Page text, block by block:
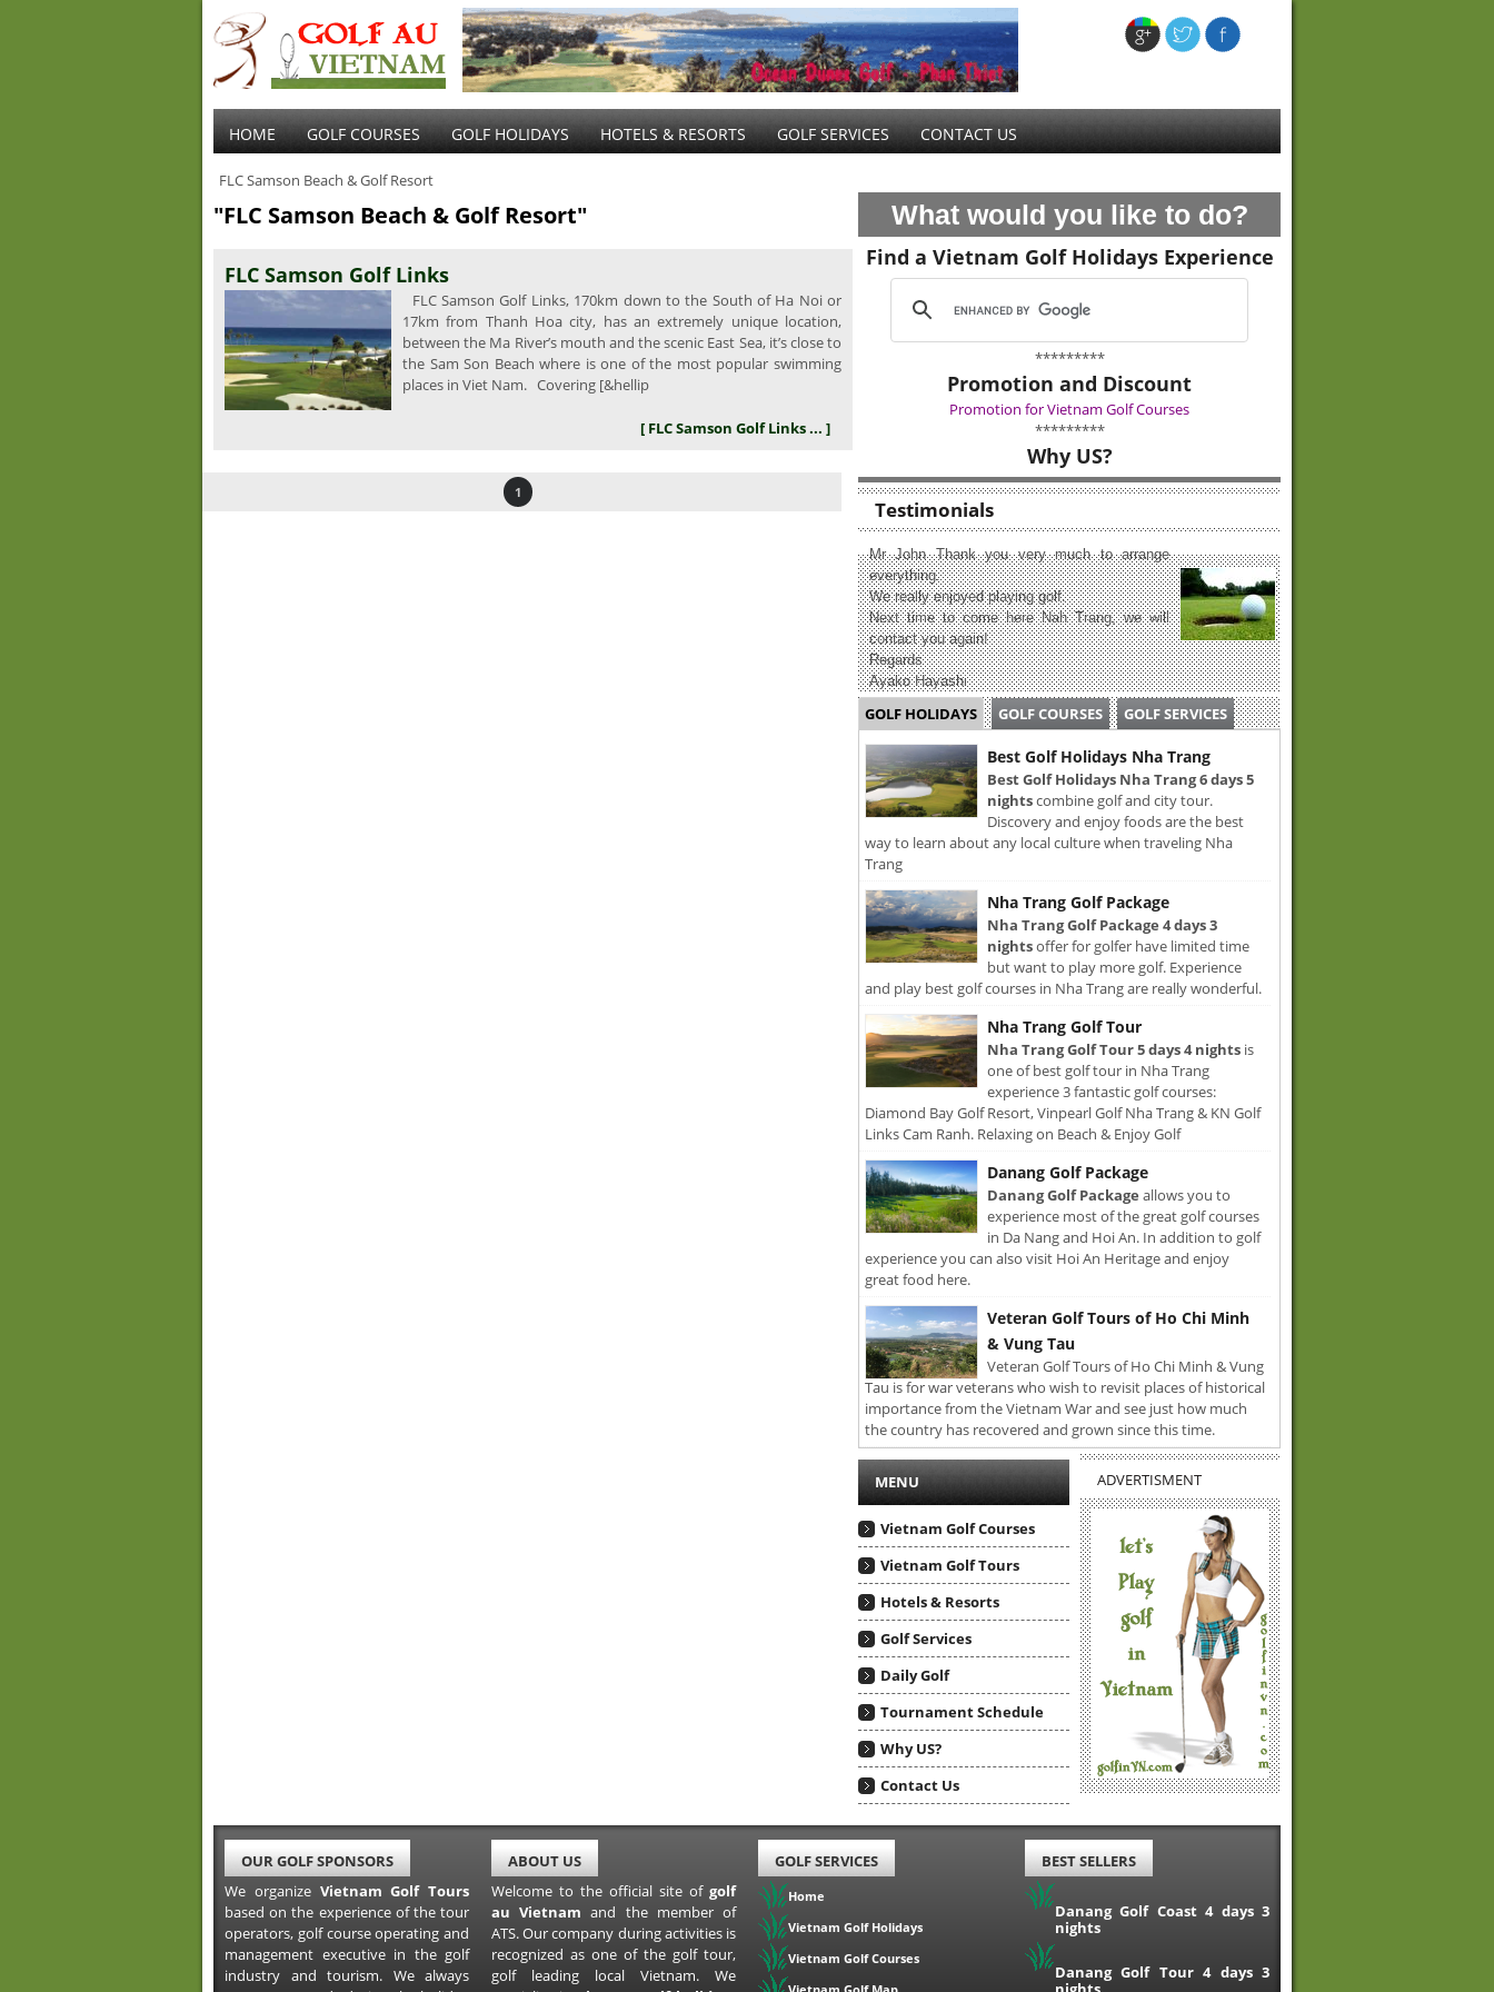
HOME GOLF COURSES GOLF HOLIDAYS HOTELS & RESORTS GOLF SERVICES CONTACT US
FLC Samson Beach & Golf Resort
"FLC Samson Beach & Golf Resort"
FLC Samson Golf Links
FLC Samson Golf Links, 170km down to the South of Ha Noi or
17km from Thanh Hoa city, has an extremely unique location,
between the Ma River’s mouth and the scenic East Sea, it’s close to
the Sam Son Beach where is one of the most popular swimming
places in Viet Nam. Covering [&hellip
[ FLC Samson Golf Links ... ]
1
What would you like to do?
Find a Vietnam Golf Holidays Experience
*********
Promotion and Discount
Promotion for Vietnam Golf Courses
*********
Why US?
Testimonials
Mr John Thank you very much to arrange
everything.
We really enjoyed playing golf.
Next time to come here Nah Trang, we will
contact you again!
Regards
Ayako Hayashi
GOLF HOLIDAYS GOLF COURSES GOLF SERVICES
Best Golf Holidays Nha Trang
Best Golf Holidays Nha Trang 6 days 5
nightscombine golf and city tour.
Discovery and enjoy foods are the best
way to learn about any local culture when traveling Nha
Trang
Nha Trang Golf Package
Nha Trang Golf Package 4 days 3
nightsoffer for golfer have limited time
but want to play more golf. Experience
and play best golf courses in Nha Trang are really wonderful.
Nha Trang Golf Tour
Nha Trang Golf Tour 5 days 4 nights is
one of best golf tour in Nha Trang
experience 3 fantastic golf courses:
Diamond Bay Golf Resort, Vinpearl Golf Nha Trang & KN Golf
Links Cam Ranh. Relaxing on Beach & Enjoy Golf
Danang Golf Package
Danang Golf Package allows you to
experience most of the great golf courses
in Da Nang and Hoi An. In addition to golf
experience you can also visit Hoi An Heritage and enjoy
great food here.
Veteran Golf Tours of Ho Chi Minh
& Vung Tau
Veteran Golf Tours of Ho Chi Minh & Vung
Tau is for war veterans who wish to revisit places of historical
importance from the Vietnam War and see just how much
the country has recovered and grown since this time.
MENU
Vietnam Golf Courses
Vietnam Golf Tours
Hotels & Resorts
Golf Services
Daily Golf
Tournament Schedule
Why US?
Contact Us
ADVERTISMENT
OUR GOLF SPONSORS
We organize Vietnam Golf Tours
based on the experience of the tour
operators, golf course operating and
management executive in the golf
industry and tourism. We always
ABOUT US
Welcome to the official site of golf
au Vietnam and the member of
ATS. Our company during activities is
recognized as one of the golf tour,
golf leading local Vietnam. We
GOLF SERVICES
Home
Vietnam Golf Holidays
Vietnam Golf Courses
BEST SELLERS
Danang Golf Coast 4 days 3
nights
Danang Golf Tour 4 days 3